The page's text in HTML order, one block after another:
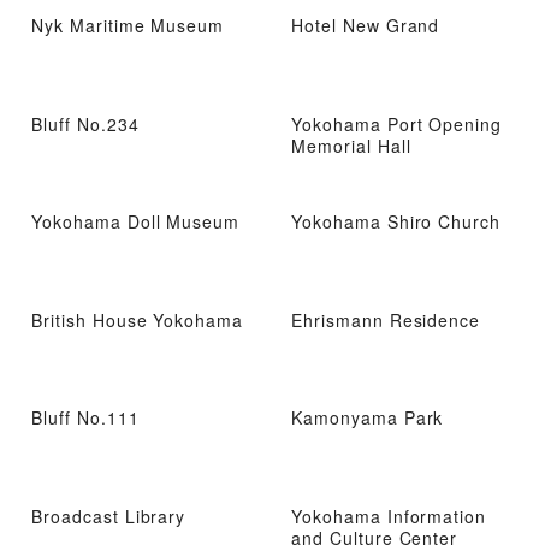
Nyk Maritime Museum Hotel New Grand
Bluff No.234
Yokohama Port Opening
Memorial Hall
Yokohama Doll Museum Yokohama Shiro Church
British House Yokohama Ehrismann Residence
Bluff No.111 Kamonyama Park
Broadcast Library
Yokohama Information
and Culture Center